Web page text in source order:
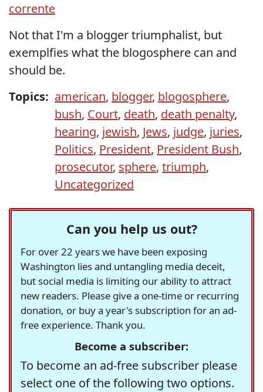
corrente
Not that I'm a blogger triumphalist, but
exemplfies what the blogosphere can and
should be.
Topics: american, blogger, blogosphere,
bush, Court, death, death penalty,
hearing, jewish, Jews, judge, juries,
Politics, President, President Bush,
prosecutor, sphere, triumph,
Uncategorized
Can you help us out?
For over 22 years we have been exposing
Washington lies and untangling media deceit,
but social media is limiting our ability to attract
new readers. Please give a one-time or recurring
donation, or buy a year's subscription for an ad-
free experience. Thank you.
Become a subscriber:
To become an ad-free subscriber please
select one of the following two options.